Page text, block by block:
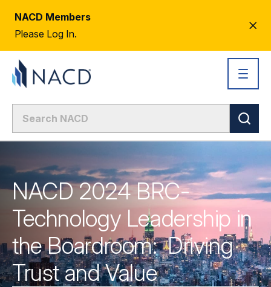
NACD Members
Please Log In.
NACD 2024 BRC-
Technology Leadership in
the Boardroom: Driving
Trust and Value